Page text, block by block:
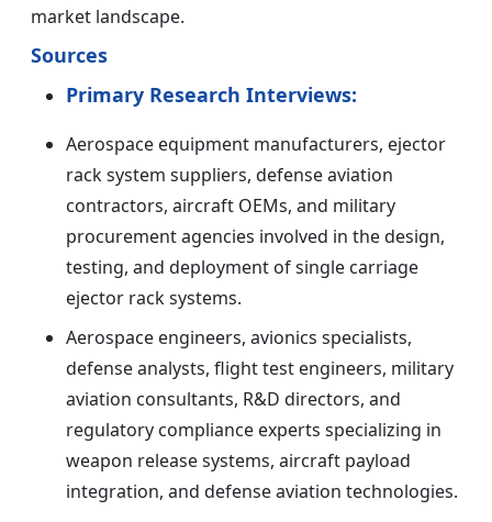
market landscape.
Sources
Primary Research Interviews:
Aerospace equipment manufacturers, ejector
rack system suppliers, defense aviation
contractors, aircraft OEMs, and military
procurement agencies involved in the design,
testing, and deployment of single carriage
ejector rack systems.
Aerospace engineers, avionics specialists,
defense analysts, flight test engineers, military
aviation consultants, R&D directors, and
regulatory compliance experts specializing in
weapon release systems, aircraft payload
integration, and defense aviation technologies.